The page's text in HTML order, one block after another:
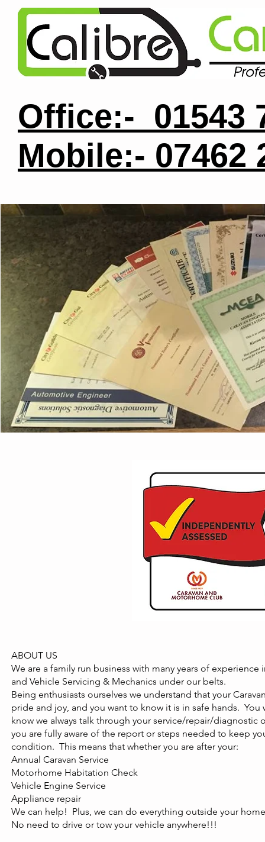
Office:- 01543
Mobile:- 07462
ABOUT US
We are a family run business with many years of experience
and Vehicle Servicing & Mechanics under our belts.
Being enthusiasts ourselves we understand that your
pride and joy, and you want to know it is in safe hands.
know we always talk through your service/repair/diagnostic
you are fully aware of the report or steps needed to keep
condition. This means that whether you are after your:
Annual Caravan Service
Motorhome Habitation Check
Vehicle Engine Service
Appliance repair
We can help! Plus, we can do everything outside your
No need to drive or tow your vehicle anywhere!!!